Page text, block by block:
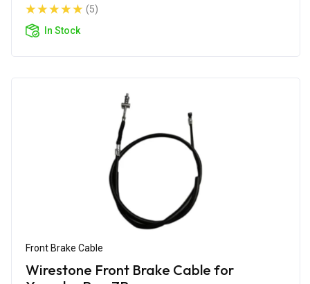
(5)
In Stock
Front Brake Cable
Wirestone Front Brake Cable for